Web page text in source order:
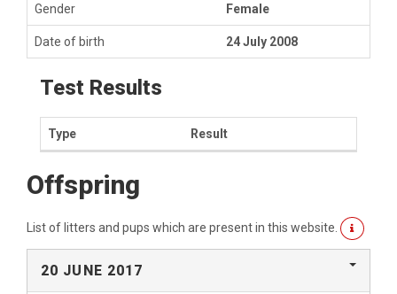
Gender Female
Date of birth 24 July 2008
Test Results
Type Result
Offspring
List of litters and pups which are present in this website.
20 JUNE 2017